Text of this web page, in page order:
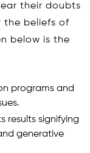
their doubts
the beliefs of
below is the
programs and
results signifying
generative